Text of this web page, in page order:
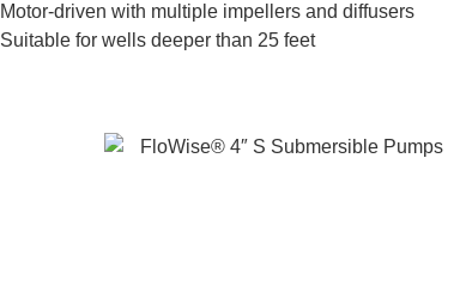
Motor-driven with multiple impellers and diffusers
Suitable for wells deeper than 25 feet